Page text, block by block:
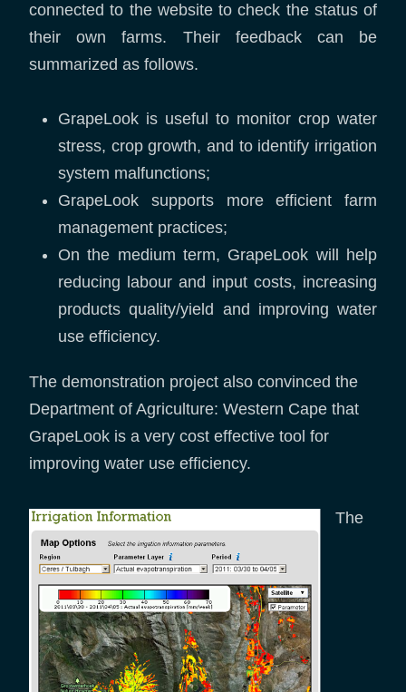
connected to the website to check the status of
their own farms. Their feedback can be
summarized as follows.
GrapeLook is useful to monitor crop water
stress, crop growth, and to identify irrigation
system malfunctions;
GrapeLook supports more efficient farm
management practices;
On the medium term, GrapeLook will help
reducing labour and input costs, increasing
products quality/yield and improving water
use efficiency.
The demonstration project also convinced the
Department of Agriculture: Western Cape that
GrapeLook is a very cost effective tool for
improving water use efficiency.
The